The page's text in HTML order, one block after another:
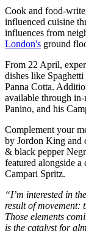
Cook and food-
influenced cuisine
influences from
London's ground
From 22 April,
dishes like
Panna Cotta.
available through
Panino, and his
Complement your
by Jordon King and
& black pepper
featured alongside
Campari Spritz.
“I’m interested in
result of movement:
Those elements
is the catalyst for